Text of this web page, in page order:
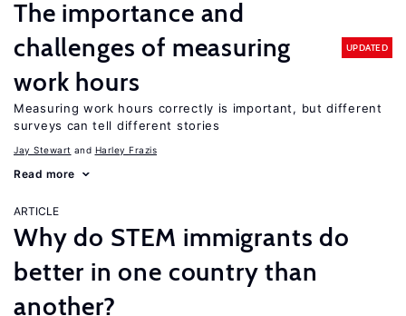
The importance and
challenges of measuring
work hours
UPDATED
Measuring work hours correctly is important, but different
surveys can tell different stories
Jay Stewart Harley Frazis
Read more
ARTICLE
Why do STEM immigrants do
better in one country than
another?